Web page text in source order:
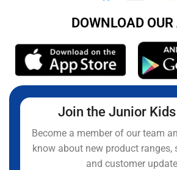
DOWNLOAD
Join the Junior
Become a member of our team
know about new product ranges,
and customer